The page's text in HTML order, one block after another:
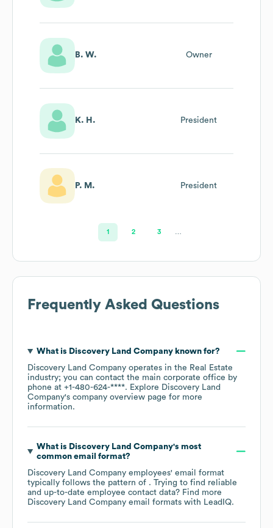
B. W. Owner
K. H. President
P. M. President
1 2 3
Frequently Asked Questions
What is Discovery Land Companyknown for?
Discovery Land Company operates in the Real Estate
industry; you can contact the main corporate office by
phone at +1-480-624-****. Explore Discovery Land
Company's company overview page for more
information.
What is Discovery Land Company's most
common email format?
Discovery Land Company employees' email format
typically follows the pattern of . Trying to find reliable
and up-to-date employee contact data? Find more
Discovery Land Company email formats with LeadIQ.